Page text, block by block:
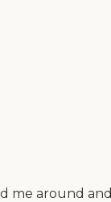
me around